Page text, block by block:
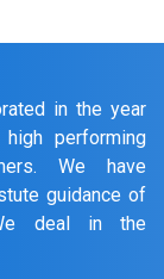
in the year
performing
We have
guidance of
deal in the